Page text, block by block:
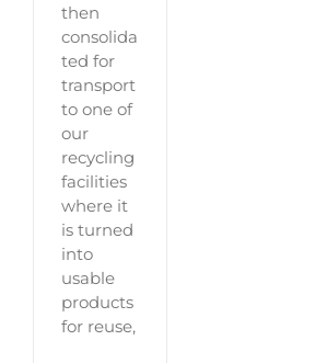
then
consolida
ted for
transport
to one of
our
recycling
facilities
where it
is turned
into
usable
products
for reuse,